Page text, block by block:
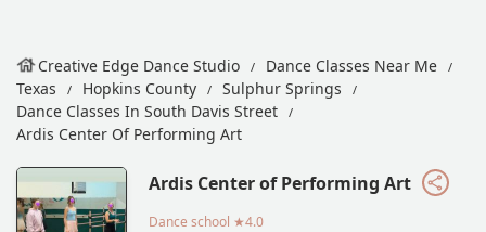
Creative Edge Dance Studio
Dance Classes Near Me
Texas
Hopkins County
Sulphur Springs
Dance Classes In South Davis Street
Ardis Center Of Performing Art
Ardis Center of Performing Art
Dance school ★4.0